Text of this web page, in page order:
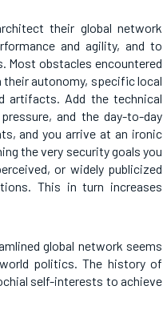
their global network
and agility, and to
Most obstacles encountered
autonomy, specific local
artifacts. Add the technical
and the day-to-day
and you arrive at an ironic
the very security goals you
or widely publicized
This in turn increases
global network seems
politics. The history of
self-interests to achieve